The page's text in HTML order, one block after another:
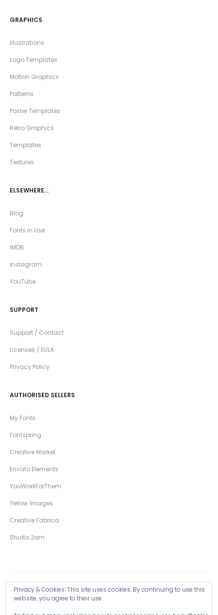
GRAPHICS
Illustrations
Logo Templates
Motion Graphics
Patterns
Poster Templates
Retro Graphics
Templates
Textures
ELSEWHERE…
Blog
Fonts In Use
IMDB
Instagram
YouTube
SUPPORT
Support / Contact
Licenses / EULA
Privacy Policy
AUTHORISED SELLERS
My Fonts
Fontspring
Creative Market
Envato Elements
YouWorkForThem
Yellow Images
Creative Fabrica
Studio 2am
Privacy & Cookies: This site uses cookies. By continuing to use this
website, you agree to their use.
Copyright © 2026 Wingsart Studio / Christopher King